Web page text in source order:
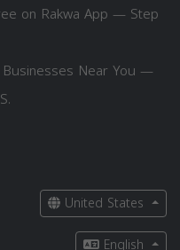
on Rakwa App — Step
Near You —
United States
English